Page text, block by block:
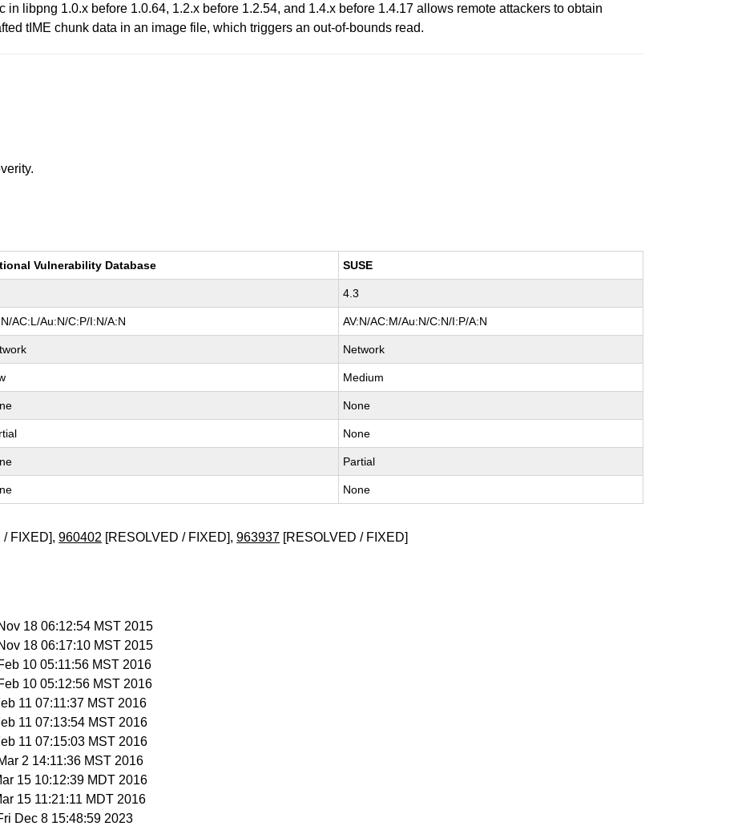
libpng 1.0.x before 1.0.64, 1.2.x before 1.2.54, and 1.4.x before 1.4.17 allows remote attackers to obtain
tIME chunk data in an image file, which triggers an out-of-bounds read.
Vulnerability Database SUSE
4.3
AC:L/Au:N/C:P/I:N/A:N AV:N/AC:M/Au:N/C:N/I:P/A:N
Network
Medium
None
None
Partial
None
/ FIXED],960402 [RESOLVED / FIXED],963937 [RESOLVED / FIXED]
18 06:12:54 MST 2015
18 06:17:10 MST 2015
10 05:11:56 MST 2016
10 05:12:56 MST 2016
11 07:11:37 MST 2016
11 07:13:54 MST 2016
11 07:15:03 MST 2016
2 14:11:36 MST 2016
15 10:12:39 MDT 2016
15 11:21:11 MDT 2016
Dec 8 15:48:59 2023